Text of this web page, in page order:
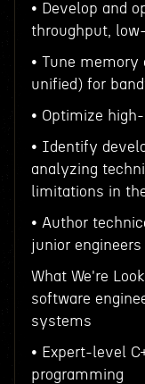
• Develop and
throughput,
• Tune memory
unified) for
• Optimize
• Identify
analyzing
limitations in
• Author
junior
What We're
software
systems
• Expert-level
programming